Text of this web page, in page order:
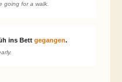
going for a walk.
ins Bett gegangen.